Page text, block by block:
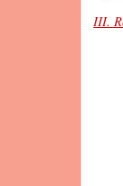
III.